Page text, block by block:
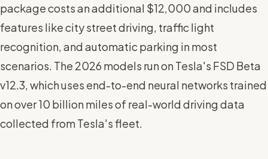
package costs an additional $12,000 and includes
features like city street driving, traffic light
recognition, and automatic parking in most
scenarios. The 2026 models run on Tesla's FSD Beta
v12.3, which uses end-to-end neural networks trained
on over 10 billion miles of real-world driving data
collected from Tesla's fleet.